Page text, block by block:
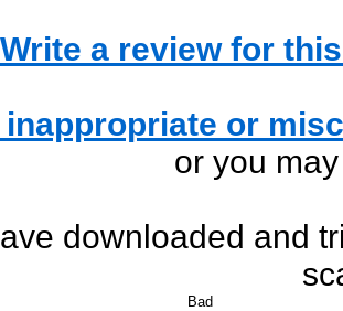
Write a review for
inappropriate or
or you
downloaded and
Bad